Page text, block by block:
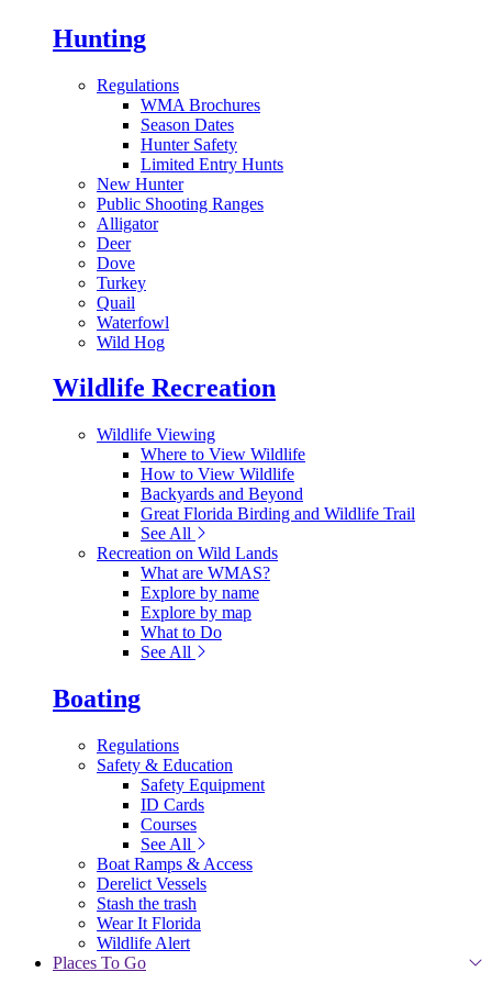
Hunting
Regulations
WMA Brochures
Season Dates
Hunter Safety
Limited Entry Hunts
New Hunter
Public Shooting Ranges
Alligator
Deer
Dove
Turkey
Quail
Waterfowl
Wild Hog
Wildlife Recreation
Wildlife Viewing
Where to View Wildlife
How to View Wildlife
Backyards and Beyond
Great Florida Birding and Wildlife Trail
See All
Recreation on Wild Lands
What are WMAS?
Explore by name
Explore by map
What to Do
See All
Boating
Regulations
Safety & Education
Safety Equipment
ID Cards
Courses
See All
Boat Ramps & Access
Derelict Vessels
Stash the trash
Wear It Florida
Wildlife Alert
Places To Go